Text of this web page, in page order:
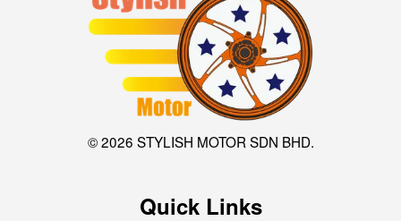
© 2026 STYLISH MOTOR SDN BHD.
Quick Links